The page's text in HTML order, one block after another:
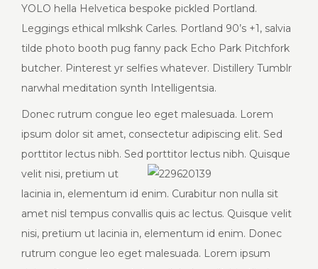
YOLO hella Helvetica bespoke pickled Portland.
Leggings ethical mlkshk Carles. Portland 90’s +1, salvia
tilde photo booth pug fanny pack Echo Park Pitchfork
butcher. Pinterest yr selfies whatever. Distillery Tumblr
narwhal meditation synth Intelligentsia.
Donec rutrum congue leo eget malesuada. Lorem
ipsum dolor sit amet, consectetur adipiscing elit. Sed
porttitor lectus nibh. Sed porttitor lectus nibh. Quisque
velit nisi, pretium ut
lacinia in, elementum id enim. Curabitur non nulla sit
amet nisl tempus convallis quis ac lectus. Quisque velit
nisi, pretium ut lacinia in, elementum id enim. Donec
rutrum congue leo eget malesuada. Lorem ipsum